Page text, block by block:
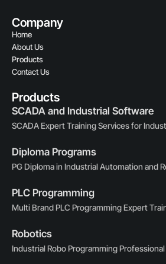
Company
Home
About Us
Products
Contact Us
Products
SCADA and Industrial Software
SCADA Expert Training Services for
Diploma Programs
PG Diploma in Industrial Automation and
PLC Programming
Multi Brand PLC Programming Expert
Robotics
Industrial Robo Programming